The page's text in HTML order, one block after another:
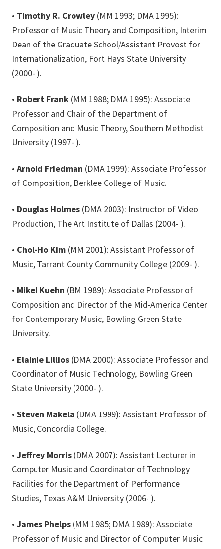
• Timothy R. Crowley (MM 1993; DMA 1995):
Professor of Music Theory and Composition, Interim
Dean of the Graduate School/Assistant Provost for
Internationalization, Fort Hays State University
(2000- ).
• Robert Frank (MM 1988; DMA 1995): Associate
Professor and Chair of the Department of
Composition and Music Theory, Southern Methodist
University (1997- ).
• Arnold Friedman (DMA 1999): Associate Professor
of Composition, Berklee College of Music.
• Douglas Holmes (DMA 2003): Instructor of Video
Production, The Art Institute of Dallas (2004- ).
• Chol-Ho Kim (MM 2001): Assistant Professor of
Music, Tarrant County Community College (2009- ).
• Mikel Kuehn (BM 1989): Associate Professor of
Composition and Director of the Mid-America Center
for Contemporary Music, Bowling Green State
University.
• Elainie Lillios (DMA 2000): Associate Professor and
Coordinator of Music Technology, Bowling Green
State University (2000- ).
• Steven Makela (DMA 1999): Assistant Professor of
Music, Concordia College.
• Jeffrey Morris (DMA 2007): Assistant Lecturer in
Computer Music and Coordinator of Technology
Facilities for the Department of Performance
Studies, Texas A&M University (2006- ).
• James Phelps (MM 1985; DMA 1989): Associate
Professor of Music and Director of Computer Music